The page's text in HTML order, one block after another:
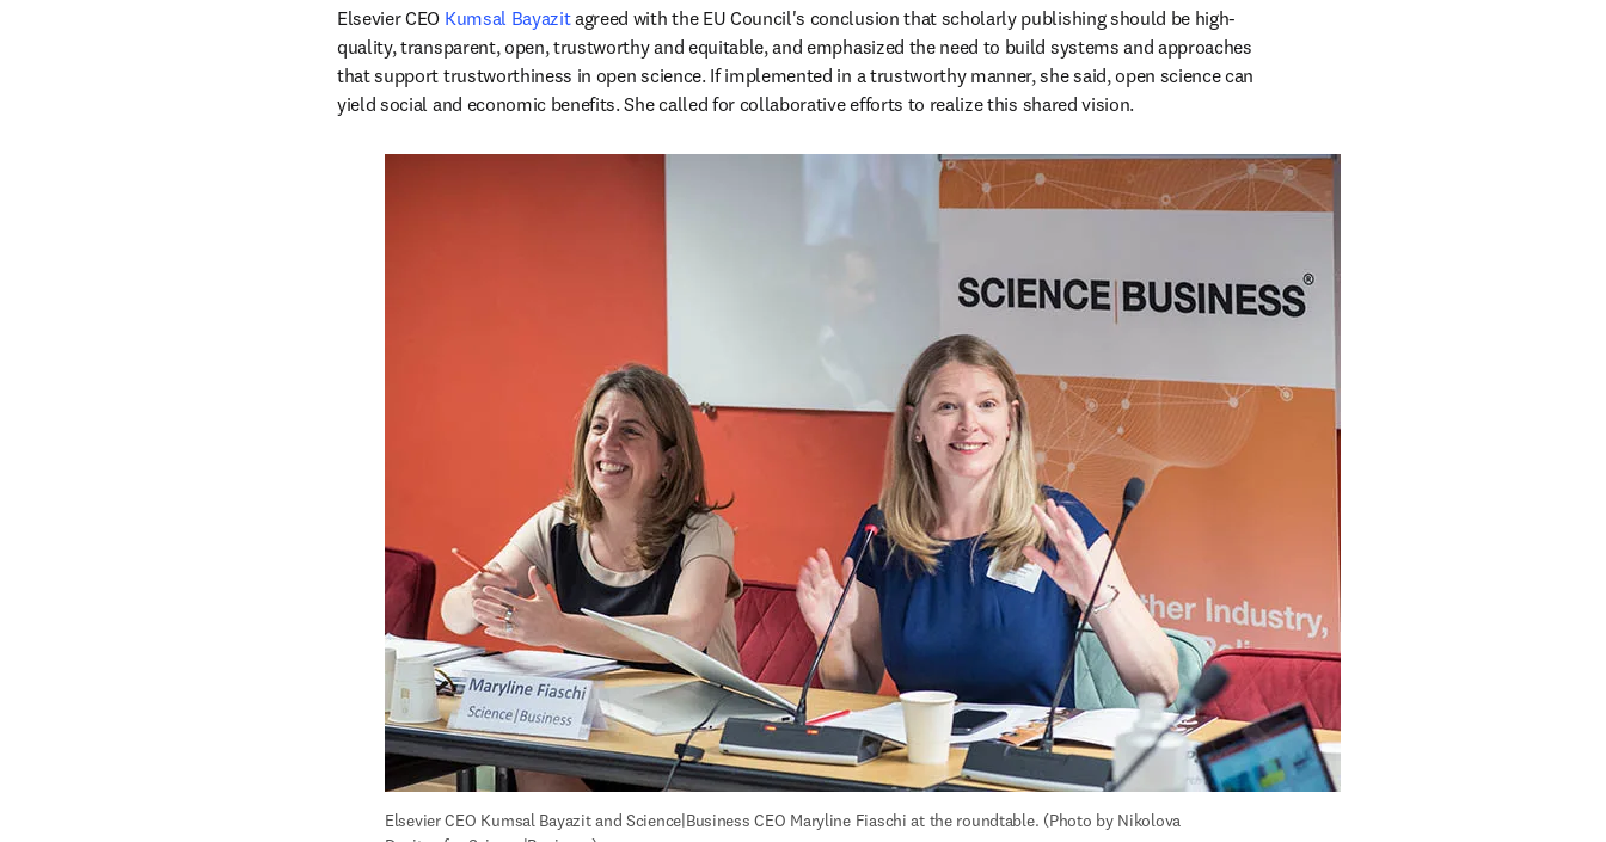
Elsevier CEO Kumsal Bayazit agreed with the EU Council's conclusion that scholarly publishing should be high-
quality, transparent, open, trustworthy and equitable, and emphasized the need to build systems and approaches
that support trustworthiness in open science. If implemented in a trustworthy manner, she said, open science can
yield social and economic benefits. She called for collaborative efforts to realize this shared vision.
Elsevier CEO Kumsal Bayazit and Science|Business CEO Maryline Fiaschi at the roundtable. (Photo by Nikolova